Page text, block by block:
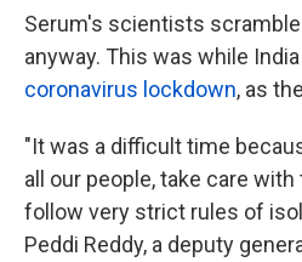
Serum's scientists
anyway. This was while
coronavirus lockdown, as
"It was a difficult time
all our people, take care
follow very strict rules of
Peddi Reddy, a deputy